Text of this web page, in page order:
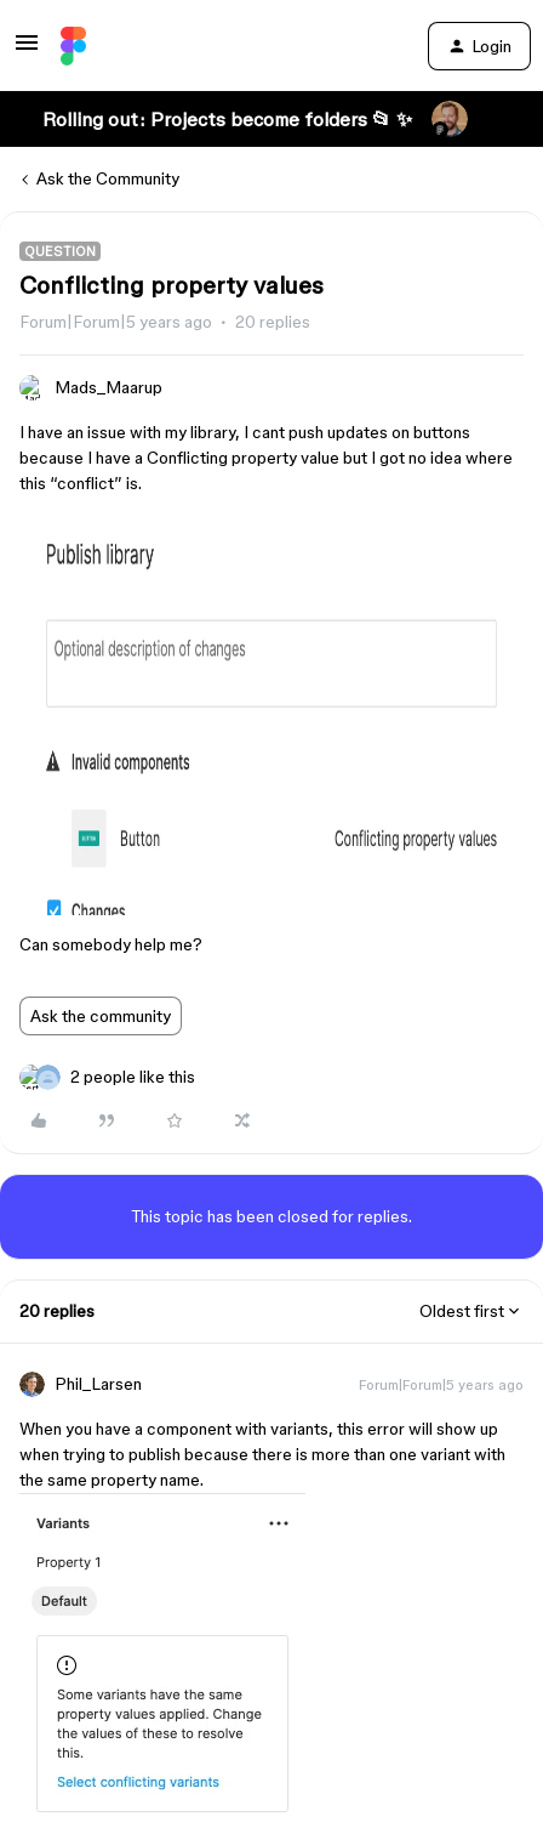
Login
Rolling out: Projects become folders 📂 ✨
Ask the Community
QUESTION
Conflicting property values
Forum|Forum|5 years ago 20 replies
Mads_Maarup
I have an issue with my library, I cant push updates on buttons
because I have a Conflicting property value but I got no idea where
this “conflict” is.
Can somebody help me?
Ask the community
2 people like this
This topic has been closed for replies.
20 replies Oldest first
Phil_Larsen Forum|Forum|5 years ago
When you have a component with variants, this error will show up
when trying to publish because there is more than one variant with
the same property name.